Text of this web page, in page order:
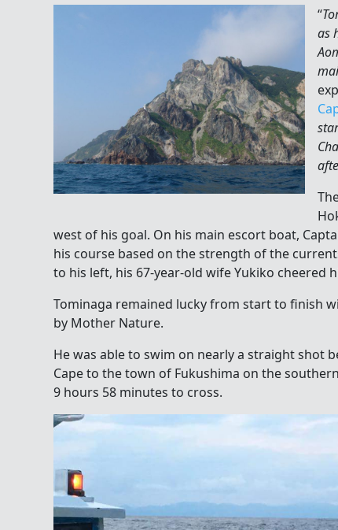
“
as
west of his goal. On his main escort boat,
his course based on the strength of the
to his left, his 67-year-old wife Yukiko cheered
Tominaga remained lucky from start to finish
by Mother Nature.
He was able to swim on nearly a straight shot
Cape to the town of Fukushima on the
9 hours 58 minutes to cross.